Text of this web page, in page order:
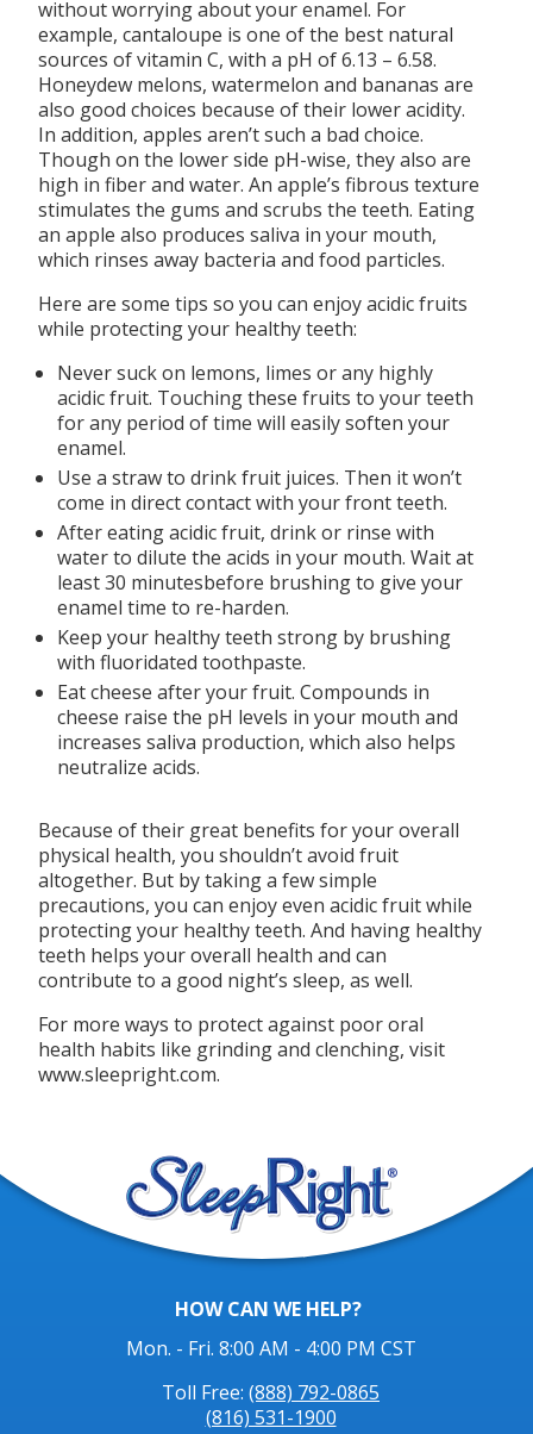
without worrying about your enamel. For
example, cantaloupe is one of the best natural
sources of vitamin C, with a pH of 6.13 – 6.58.
Honeydew melons, watermelon and bananas are
also good choices because of their lower acidity.
In addition, apples aren’t such a bad choice.
Though on the lower side pH-wise, they also are
high in fiber and water. An apple’s fibrous texture
stimulates the gums and scrubs the teeth. Eating
an apple also produces saliva in your mouth,
which rinses away bacteria and food particles.
Here are some tips so you can enjoy acidic fruits
while protecting your healthy teeth:
Never suck on lemons, limes or any highly
acidic fruit. Touching these fruits to your teeth
for any period of time will easily soften your
enamel.
Use a straw to drink fruit juices. Then it won’t
come in direct contact with your front teeth.
After eating acidic fruit, drink or rinse with
water to dilute the acids in your mouth. Wait at
least 30 minutesbefore brushing to give your
enamel time to re-harden.
Keep your healthy teeth strong by brushing
with fluoridated toothpaste.
Eat cheese after your fruit. Compounds in
cheese raise the pH levels in your mouth and
increases saliva production, which also helps
neutralize acids.
Because of their great benefits for your overall
physical health, you shouldn’t avoid fruit
altogether. But by taking a few simple
precautions, you can enjoy even acidic fruit while
protecting your healthy teeth. And having healthy
teeth helps your overall health and can
contribute to a good night’s sleep, as well.
For more ways to protect against poor oral
health habits like grinding and clenching, visit
www.sleepright.com.
HOW CAN WE HELP?
Mon. - Fri. 8:00 AM - 4:00 PM CST
Toll Free:(888) 792-0865
(816) 531-1900